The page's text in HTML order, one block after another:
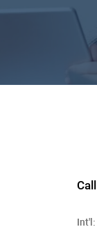
Call
Int'l: